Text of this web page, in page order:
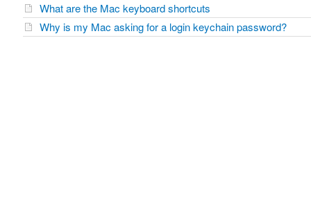
What are the Mac keyboard shortcuts
Why is my Mac asking for a login keychain password?